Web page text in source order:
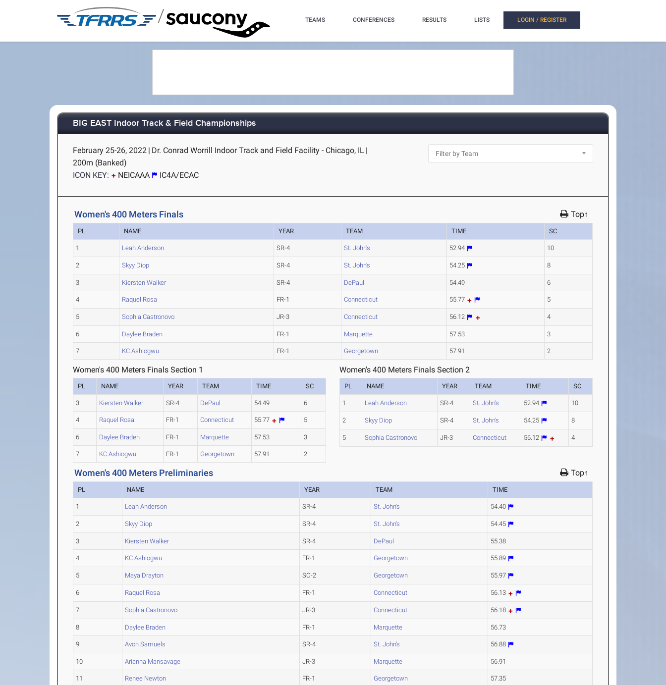
/ TEAMS CONFERENCES RESULTS LISTS LOGIN / REGISTER
BIG EAST Indoor Track & Field Championships
February 25-26, 2022 | Dr. Conrad Worrill Indoor Track and Field Facility - Chicago, IL |
200m (Banked)
ICON KEY:
NEICAAA IC4A/ECAC
Women's 400 Meters Finals Top↑
PL NAME YEAR TEAM TIME SC
1 Leah Anderson SR-4 St. John's 52.94 10
2 Skyy Diop SR-4 St. John's 54.25 8
3 Kiersten Walker SR-4 DePaul 54.49 6
4 Raquel Rosa FR-1 Connecticut 55.77 5
5 Sophia Castronovo JR-3 Connecticut 56.12 4
6 Daylee Braden FR-1 Marquette 57.53 3
7 KC Ashiogwu FR-1 Georgetown 57.91 2
Women's 400 Meters Finals Section 1
PL NAME YEAR TEAM TIME SC
3 Kiersten Walker SR-4 DePaul 54.49 6
4 Raquel Rosa FR-1 Connecticut 55.77 5
6 Daylee Braden FR-1 Marquette 57.53 3
7 KC Ashiogwu FR-1 Georgetown 57.91 2
Women's 400 Meters Finals Section 2
PL NAME YEAR TEAM TIME SC
1 Leah Anderson SR-4 St. John's 52.94 10
2 Skyy Diop SR-4 St. John's 54.25 8
5 Sophia Castronovo JR-3 Connecticut 56.12 4
Women's 400 Meters Preliminaries Top↑
PL NAME YEAR TEAM TIME
1 Leah Anderson SR-4 St. John's 54.40
2 Skyy Diop SR-4 St. John's 54.45
3 Kiersten Walker SR-4 DePaul 55.38
4 KC Ashiogwu FR-1 Georgetown 55.89
5 Maya Drayton SO-2 Georgetown 55.97
6 Raquel Rosa FR-1 Connecticut 56.13
7 Sophia Castronovo JR-3 Connecticut 56.18
8 Daylee Braden FR-1 Marquette 56.73
9 Avon Samuels SR-4 St. John's 56.88
10 Arianna Mansavage JR-3 Marquette 56.91
11 Renee Newton FR-1 Georgetown 57.35